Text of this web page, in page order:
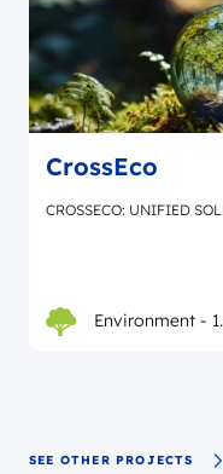
CrossEco
CROSSECO: UNIFIED
Environment -
SEE OTHER PROJECTS